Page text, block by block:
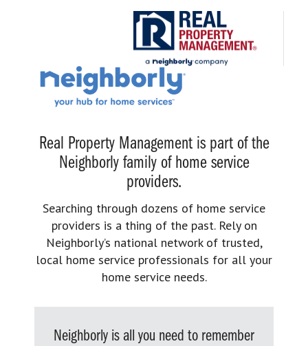
Real Property Management is part of the
Neighborly family of home service
providers.
Searching through dozens of home service
providers is a thing of the past. Rely on
Neighborly’s national network of trusted,
local home service professionals for all your
home service needs.
Neighborly is all you need to remember